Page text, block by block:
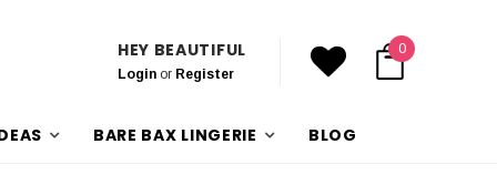
HEY BEAUTIFUL
Loginor Register
0
BARE BAX LINGERIE BLOG